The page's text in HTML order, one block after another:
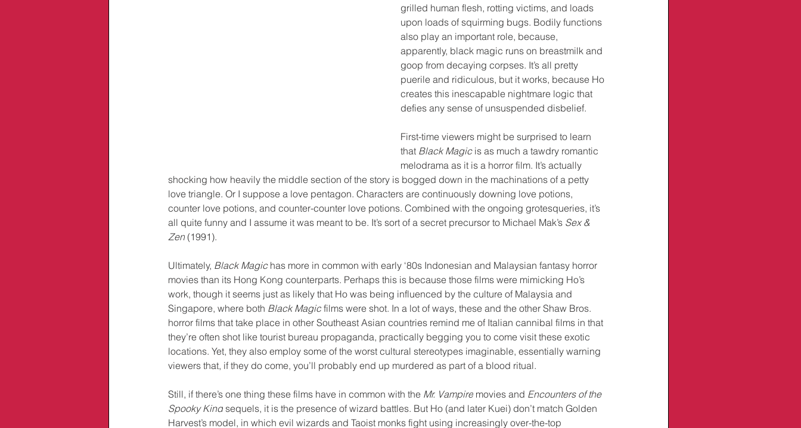
grilled human flesh, rotting victims, and loads
upon loads of squirming bugs. Bodily functions
also play an important role, because,
apparently, black magic runs on breastmilk and
goop from decaying corpses. It’s all pretty
puerile and ridiculous, but it works, because Ho
creates this inescapable nightmare logic that
defies any sense of unsuspended disbelief.
First-time viewers might be surprised to learn
that Black Magic is as much a tawdry romantic
melodrama as it is a horror film. It’s actually
shocking how heavily the middle section of the story is bogged down in the machinations of a petty
love triangle. Or I suppose a love pentagon. Characters are continuously downing love potions,
counter love potions, and counter-counter love potions. Combined with the ongoing grotesqueries, it’s
all quite funny and I assume it was meant to be. It’s sort of a secret precursor to Michael Mak’s Sex &
Zen (1991).
Ultimately, Black Magic has more in common with early ‘80s Indonesian and Malaysian fantasy horror
movies than its Hong Kong counterparts. Perhaps this is because those films were mimicking Ho’s
work, though it seems just as likely that Ho was being influenced by the culture of Malaysia and
Singapore, where both Black Magic films were shot. In a lot of ways, these and the other Shaw Bros.
horror films that take place in other Southeast Asian countries remind me of Italian cannibal films in that
they’re often shot like tourist bureau propaganda, practically begging you to come visit these exotic
locations. Yet, they also employ some of the worst cultural stereotypes imaginable, essentially warning
viewers that, if they do come, you’ll probably end up murdered as part of a blood ritual.
Still, if there’s one thing these films have in common with the Mr. Vampire movies and Encounters of the
Spooky Kind sequels, it is the presence of wizard battles. But Ho (and later Kuei) don’t match Golden
Harvest’s model, in which evil wizards and Taoist monks fight using increasingly over-the-top